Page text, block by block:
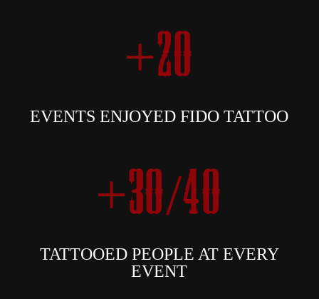
+20
EVENTS ENJOYED FIDO TATTOO
+30/40
TATTOOED PEOPLE AT EVERY
EVENT